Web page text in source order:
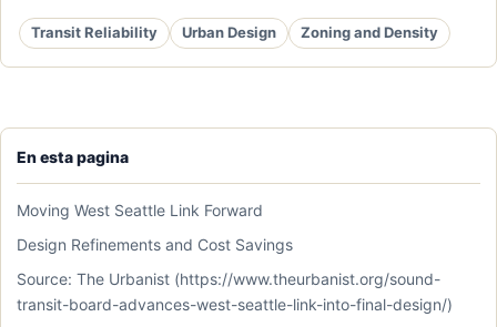
En esta pagina
Moving West Seattle Link Forward
Design Refinements and Cost Savings
Source: The Urbanist (https://www.theurbanist.org/sound-
transit-board-advances-west-seattle-link-into-final-design/)
Transit Reliability Urban Design Zoning and Density